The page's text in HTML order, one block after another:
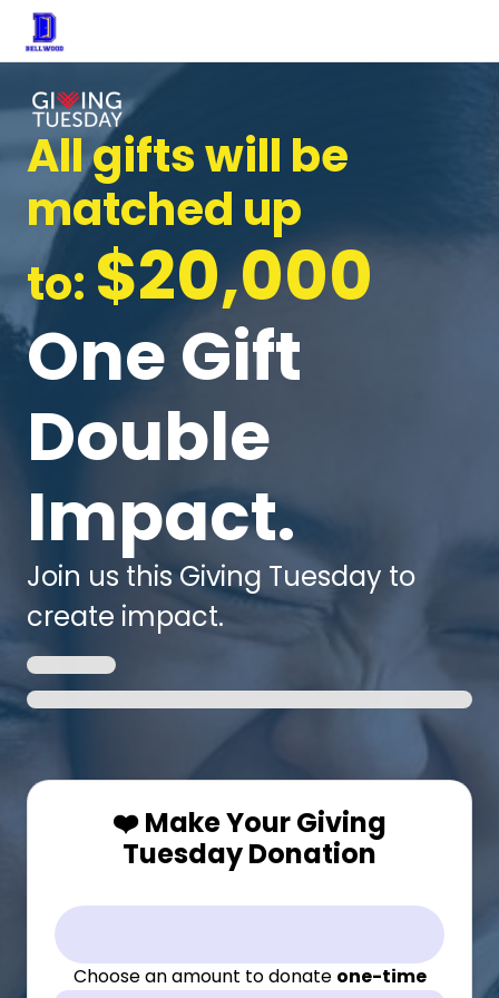
All gifts will be
matched up
to: $20,000
One Gift
Double
Impact.
Join us this Giving Tuesday to
create impact.
❤️ Make Your Giving
Tuesday Donation
Choose an amount to donate one-time